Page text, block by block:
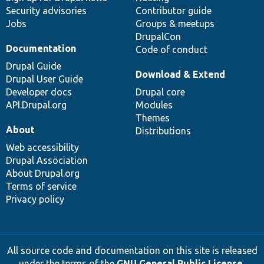
Security advisories
Jobs
Contributor guide
Groups & meetups
DrupalCon
Code of conduct
Documentation
Drupal Guide
Drupal User Guide
Developer docs
API.Drupal.org
Download & Extend
Drupal core
Modules
Themes
Distributions
About
Web accessibility
Drupal Association
About Drupal.org
Terms of service
Privacy policy
All source code and documentation on this site is released